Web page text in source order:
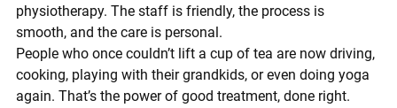
physiotherapy. The staff is friendly, the process is
smooth, and the care is personal.
People who once couldn’t lift a cup of tea are now driving,
cooking, playing with their grandkids, or even doing yoga
again. That’s the power of good treatment, done right.